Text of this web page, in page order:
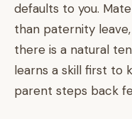
defaults to you.
than paternity
there is a natural
learns a skill first to
parent steps back